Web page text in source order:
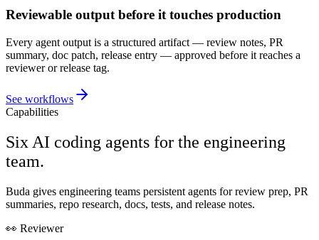
Reviewable output before it touches production
Every agent output is a structured artifact — review notes, PR
summary, doc patch, release entry — approved before it reaches a
reviewer or release tag.
See workflows
Capabilities
Six AI coding agents for the engineering
team.
Buda gives engineering teams persistent agents for review prep, PR
summaries, repo research, docs, tests, and release notes.
👀 Reviewer